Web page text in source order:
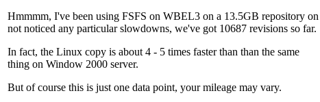
Hmmmm, I've been using FSFS on WBEL3 on a 13.5GB repository
not noticed any particular slowdowns, we've got 10687 revisions so far.
In fact, the Linux copy is about 4 - 5 times faster than than the same
thing on Window 2000 server.
But of course this is just one data point, your mileage may vary.